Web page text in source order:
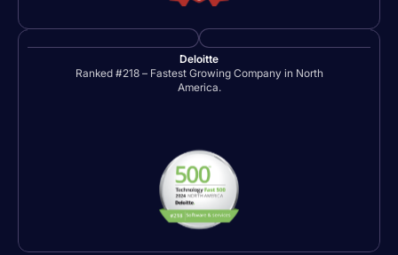
Deloitte
Ranked #218 – Fastest Growing Company in North
America.